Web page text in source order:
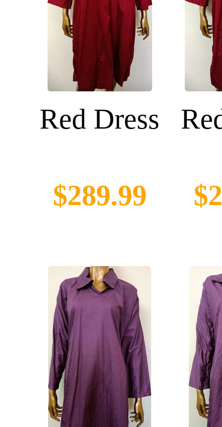
Red Dress
$289.99